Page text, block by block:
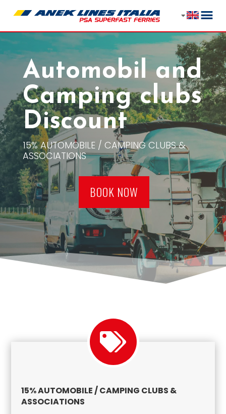
Automobil and
Camping clubs
Discount
15% AUTOMOBILE / CAMPING CLUBS &
ASSOCIATIONS
BOOK NOW
15% AUTOMOBILE / CAMPING CLUBS &
ASSOCIATIONS